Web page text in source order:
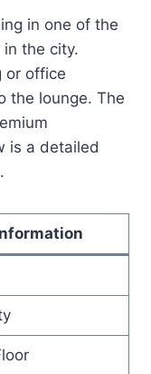
in one of the
the city.
or office
the lounge. The
is a detailed